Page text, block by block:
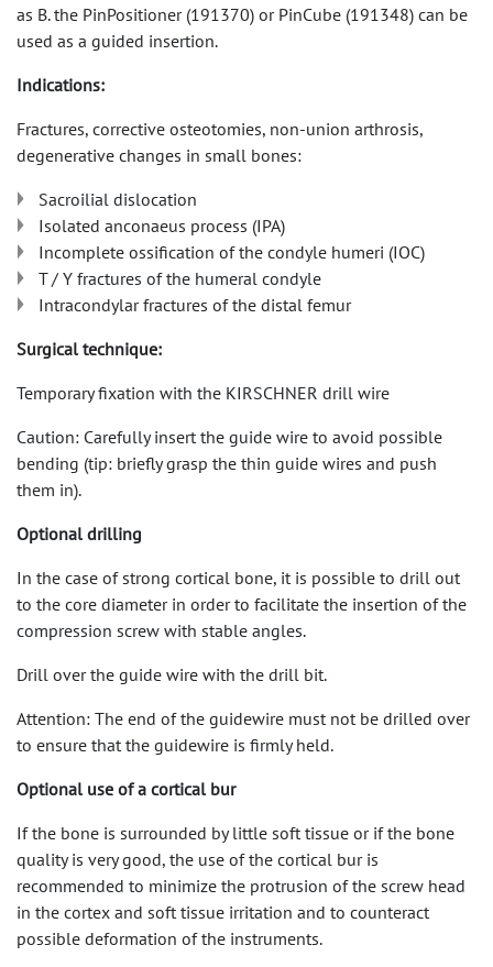
as B. the PinPositioner (191370) or PinCube (191348) can be
used as a guided insertion.
Indications:
Fractures, corrective osteotomies, non-union arthrosis,
degenerative changes in small bones:
Sacroilial dislocation
Isolated anconaeus process (IPA)
Incomplete ossification of the condyle humeri (IOC)
T / Y fractures of the humeral condyle
Intracondylar fractures of the distal femur
Surgical technique:
Temporary fixation with the KIRSCHNER drill wire
Caution: Carefully insert the guide wire to avoid possible
bending (tip: briefly grasp the thin guide wires and push
them in).
Optional drilling
In the case of strong cortical bone, it is possible to drill out
to the core diameter in order to facilitate the insertion of the
compression screw with stable angles.
Drill over the guide wire with the drill bit.
Attention: The end of the guidewire must not be drilled over
to ensure that the guidewire is firmly held.
Optional use of a cortical bur
If the bone is surrounded by little soft tissue or if the bone
quality is very good, the use of the cortical bur is
recommended to minimize the protrusion of the screw head
in the cortex and soft tissue irritation and to counteract
possible deformation of the instruments.